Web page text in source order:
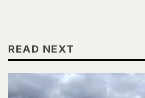
READ NEXT